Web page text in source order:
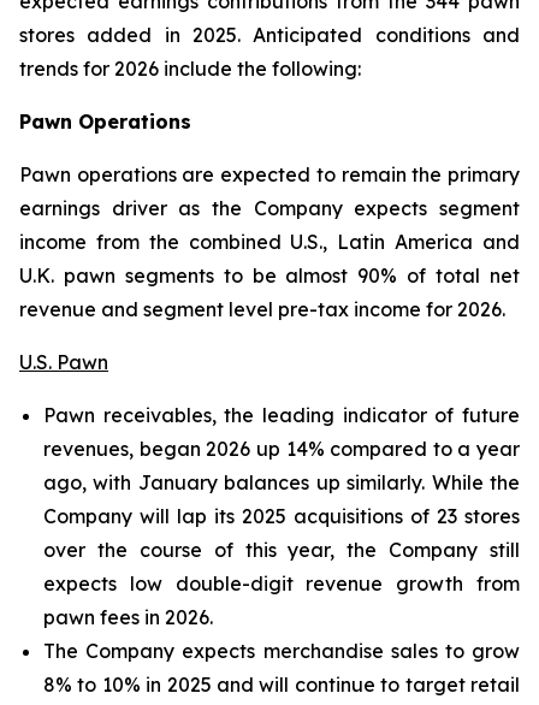
stores added in 2025. Anticipated conditions and
trends for 2026 include the following:
Pawn Operations
Pawn operations are expected to remain the primary
earnings driver as the Company expects segment
income from the combined U.S., Latin America and
U.K. pawn segments to be almost 90% of total net
revenue and segment level pre-tax income for 2026.
U.S. Pawn
Pawn receivables, the leading indicator of future
revenues, began 2026 up 14% compared to a year
ago, with January balances up similarly. While the
Company will lap its 2025 acquisitions of 23 stores
over the course of this year, the Company still
expects low double-digit revenue growth from
pawn fees in 2026.
The Company expects merchandise sales to grow
8% to 10% in 2025 and will continue to target retail